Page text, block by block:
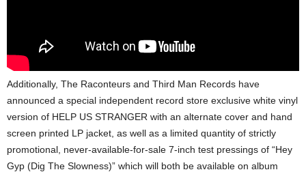
Additionally, The Raconteurs and Third Man Records have
announced a special independent record store exclusive white vinyl
version of HELP US STRANGER with an alternate cover and hand
screen printed LP jacket, as well as a limited quantity of strictly
promotional, never-available-for-sale 7-inch test pressings of “Hey
Gyp (Dig The Slowness)” which will both be available on album